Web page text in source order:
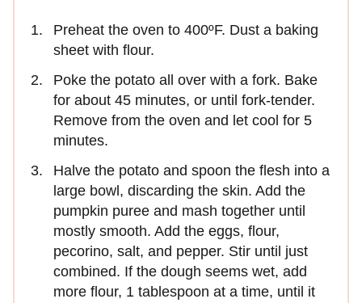
Preheat the oven to 400ºF. Dust a baking
sheet with flour.
Poke the potato all over with a fork. Bake
for about 45 minutes, or until fork-tender.
Remove from the oven and let cool for 5
minutes.
Halve the potato and spoon the flesh into a
large bowl, discarding the skin. Add the
pumpkin puree and mash together until
mostly smooth. Add the eggs, flour,
pecorino, salt, and pepper. Stir until just
combined. If the dough seems wet, add
more flour, 1 tablespoon at a time, until it